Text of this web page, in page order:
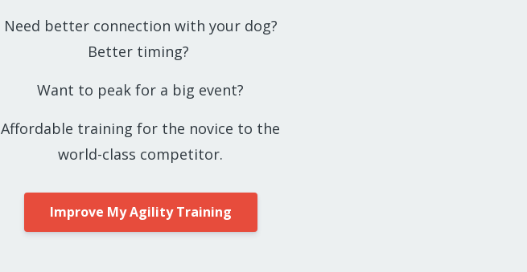
Need better connection with your dog?
Better timing?
Want to peak for a big event?
Affordable training for the novice to the
world-class competitor.
Improve My Agility Training